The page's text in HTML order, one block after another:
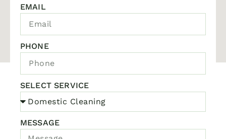
EMAIL
PHONE
SELECT SERVICE
MESSAGE